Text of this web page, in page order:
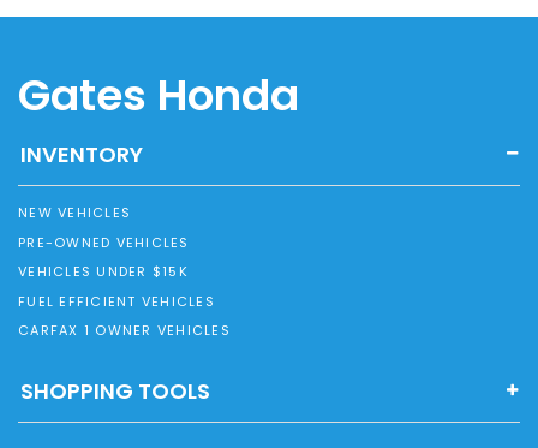
Gates Honda
INVENTORY
NEW VEHICLES
PRE-OWNED VEHICLES
VEHICLES UNDER $15K
FUEL EFFICIENT VEHICLES
CARFAX 1 OWNER VEHICLES
SHOPPING TOOLS